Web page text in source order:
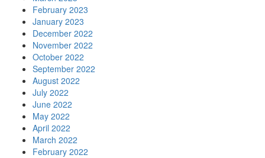
February 2023
January 2023
December 2022
November 2022
October 2022
September 2022
August 2022
July 2022
June 2022
May 2022
April 2022
March 2022
February 2022